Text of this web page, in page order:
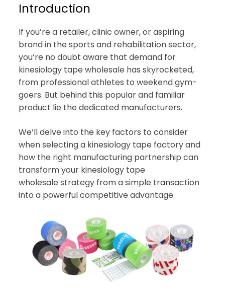
Introduction
If you’re a retailer, clinic owner, or aspiring
brand in the sports and rehabilitation sector,
you’re no doubt aware that demand for
kinesiology tape wholesale has skyrocketed,
from professional athletes to weekend gym-
goers. But behind this popular and familiar
product lie the dedicated manufacturers.
We’ll delve into the key factors to consider
when selecting a kinesiology tape factory and
how the right manufacturing partnership can
transform your kinesiology tape
wholesale strategy from a simple transaction
into a powerful competitive advantage.